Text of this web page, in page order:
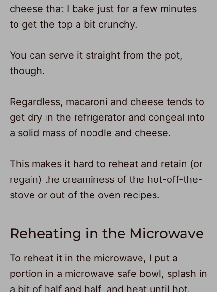
cheese that I bake just for a few minutes
to get the top a bit crunchy.
You can serve it straight from the pot,
though.
Regardless, macaroni and cheese tends to
get dry in the refrigerator and congeal into
a solid mass of noodle and cheese.
This makes it hard to reheat and retain (or
regain) the creaminess of the hot-off-the-
stove or out of the oven recipes.
Reheating in the Microwave
To reheat it in the microwave, I put a
portion in a microwave safe bowl, splash in
a bit of half and half, and heat until hot.